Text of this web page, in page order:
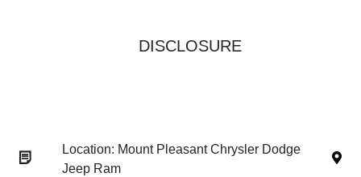
DISCLOSURE
Location: Mount Pleasant Chrysler Dodge
Jeep Ram